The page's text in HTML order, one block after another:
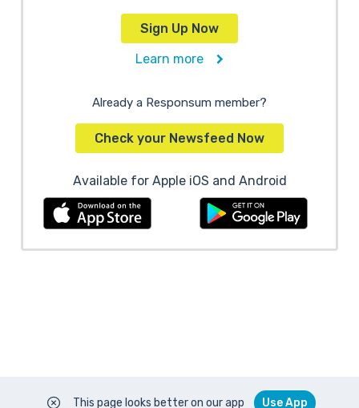
Sign Up Now
Learn more
Already a Responsum member?
Check your Newsfeed Now
Available for Apple iOS and Android
This page looks better on our app Use App